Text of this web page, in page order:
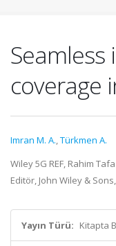
coverage
Imran M. A.,Türkmen A.
Wiley 5G REF, Rahim
Editör, John Wiley &
Yayın Türü: Kitapta